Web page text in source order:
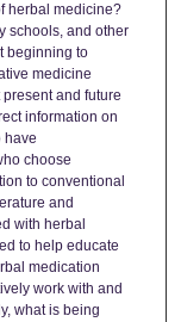
herbal medicine?
schools, and other
beginning to
medicine
and future
information on
have
choose
to conventional
and
with herbal
to help educate
medication
work with and
what is being